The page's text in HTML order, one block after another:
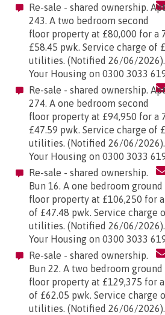
Re-sale - shared ownership. Apt
243. A two bedroom second
floor property at £80,000 for a
£58.45 pwk. Service charge of
utilities. (Notified 26/06/2026).
Your Housing on 0300 3033
Re-sale - shared ownership. Apt
274. A one bedroom second
floor property at £94,950 for a
£47.59 pwk. Service charge of
utilities. (Notified 26/06/2026).
Your Housing on 0300 3033
Re-sale - shared ownership.
Bun 16. A one bedroom ground
floor property at £106,250 for
of £47.48 pwk. Service charge
utilities. (Notified 26/06/2026).
Your Housing on 0300 3033
Re-sale - shared ownership.
Bun 22. A two bedroom ground
floor property at £129,375 for
of £62.05 pwk. Service charge
utilities. (Notified 26/06/2026).